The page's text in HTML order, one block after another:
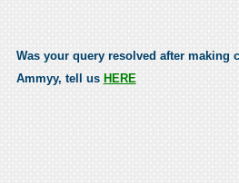
Was your query resolved after making
Ammyy, tell us HERE